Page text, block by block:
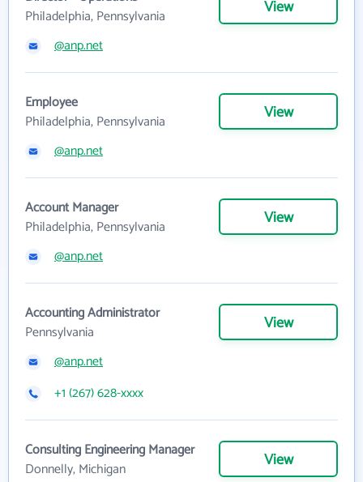
Philadelphia, Pennsylvania
View
@anp.net
Employee
Philadelphia, Pennsylvania
View
@anp.net
Account Manager
Philadelphia, Pennsylvania
View
@anp.net
Accounting Administrator
Pennsylvania
View
@anp.net
+1 (267) 628-xxxx
Consulting Engineering Manager
Donnelly, Michigan
View